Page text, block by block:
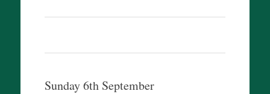
Sunday 6th September